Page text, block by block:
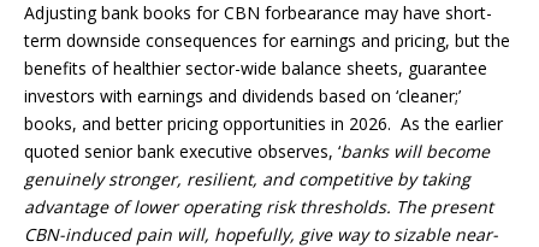
Adjusting bank books for CBN forbearance may have short-
term downside consequences for earnings and pricing, but the
benefits of healthier sector-wide balance sheets, guarantee
investors with earnings and dividends based on ‘cleaner;’
books, and better pricing opportunities in 2026. As the earlier
quoted senior bank executive observes, ‘banks will become
genuinely stronger, resilient, and competitive by taking
advantage of lower operating risk thresholds. The present
CBN-induced pain will, hopefully, give way to sizable near-